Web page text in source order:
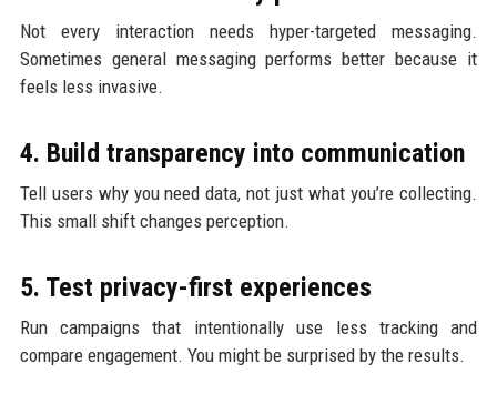
Not every interaction needs hyper-targeted messaging.
Sometimes general messaging performs better because it
feels less invasive.
4. Build transparency into communication
Tell users why you need data, not just what you’re collecting.
This small shift changes perception.
5. Test privacy-first experiences
Run campaigns that intentionally use less tracking and
compare engagement. You might be surprised by the results.